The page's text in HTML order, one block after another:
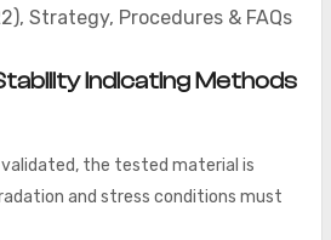
Strategy, Procedures & FAQs
Indicating Methods
validated, the tested material is
and stress conditions must